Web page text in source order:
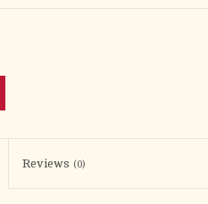
Reviews (0)